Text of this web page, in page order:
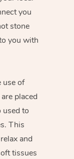
you
stone
you with
use of
placed
used to
This
and
tissues